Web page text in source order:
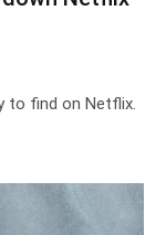
to find on Netflix.